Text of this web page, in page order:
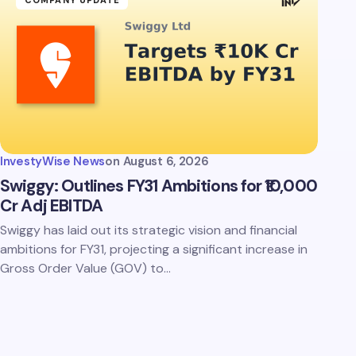
InvestyWise Newson August 6, 2026
Swiggy: Outlines FY31 Ambitions for ₹10,000
Cr Adj EBITDA
Swiggy has laid out its strategic vision and financial
ambitions for FY31, projecting a significant increase in
Gross Order Value (GOV) to…